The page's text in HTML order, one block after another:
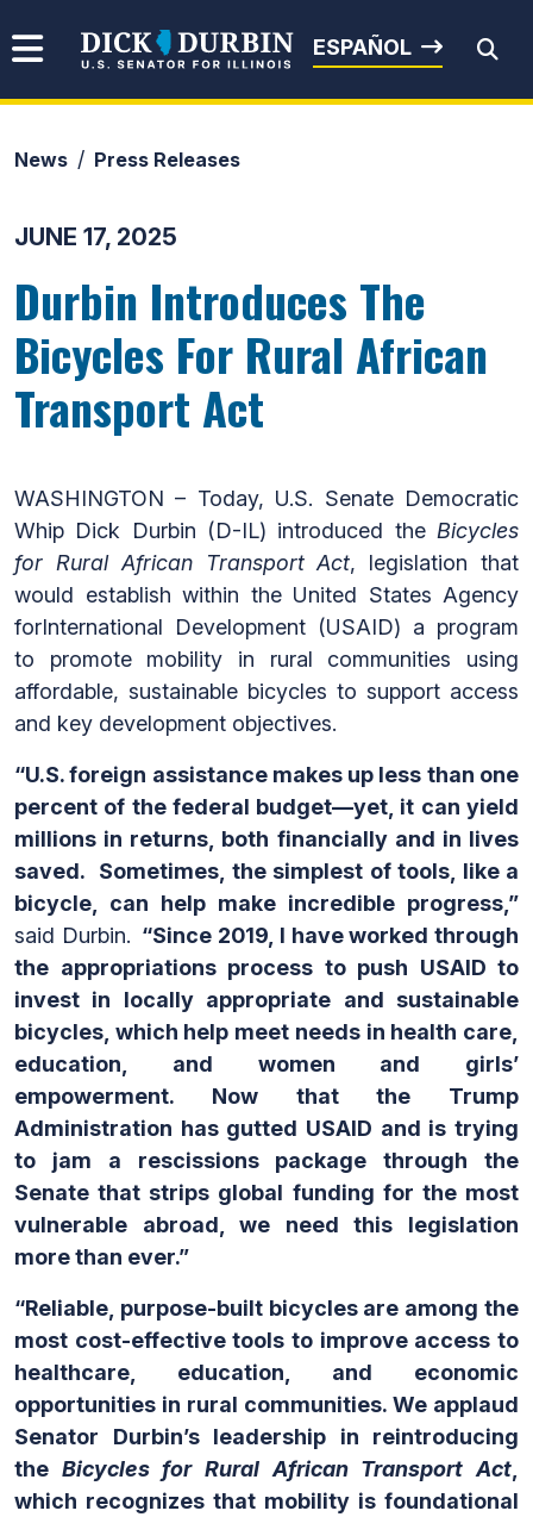
Senator Dick Durbin
ESPAÑOL
News Press Releases
JUNE 17, 2025
Durbin Introduces The
Bicycles For Rural African
Transport Act
WASHINGTON – Today, U.S. Senate Democratic
Whip Dick Durbin (D-IL) introduced the Bicycles
for Rural African Transport Act, legislation that
would establish within the United States Agency
forInternational Development (USAID) a program
to promote mobility in rural communities using
affordable, sustainable bicycles to support access
and key development objectives.
“U.S. foreign assistance makes up less than one
percent of the federal budget—yet, it can yield
millions in returns, both financially and in lives
saved. Sometimes, the simplest of tools, like a
bicycle, can help make incredible progress,”
said Durbin. “Since 2019, I have worked through
the appropriations process to push USAID to
invest in locally appropriate and sustainable
bicycles, which help meet needs in health care,
education, and women and girls’
empowerment. Now that the Trump
Administration has gutted USAID and is trying
to jam a rescissions package through the
Senate that strips global funding for the most
vulnerable abroad, we need this legislation
more than ever.”
“Reliable, purpose-built bicycles are among the
most cost-effective tools to improve access to
healthcare, education, and economic
opportunities in rural communities. We applaud
Senator Durbin’s leadership in reintroducing
the Bicycles for Rural African Transport Act
which recognizes that mobility is foundational